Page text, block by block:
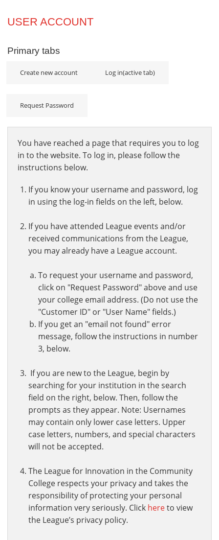
Projects
USER ACCOUNT
Primary tabs
Create new account Log in(active tab)
Request Password
You have reached a page that requires you to log
in to the website. To log in, please follow the
instructions below.
If you know your username and password, log
in using the log-in fields on the left, below.
If you have attended League events and/or
received communications from the League,
you may already have a League account.
To request your username and password,
click on "Request Password" above and use
your college email address. (Do not use the
"Customer ID" or "User Name" fields.)
If you get an "email not found" error
message, follow the instructions in number
3, below.
If you are new to the League, begin by
searching for your institution in the search
field on the right, below. Then, follow the
prompts as they appear. Note: Usernames
may contain only lower case letters. Upper
case letters, numbers, and special characters
will not be accepted.
The League for Innovation in the Community
College respects your privacy and takes the
responsibility of protecting your personal
information very seriously. Click hereto view
the League’s privacy policy.